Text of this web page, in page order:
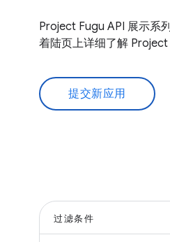
Project Fugu API 展示系
着陆页上详细了解 Project
提交新应用
过滤条件